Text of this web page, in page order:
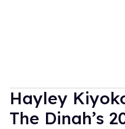
Hayley
The Dinah’s